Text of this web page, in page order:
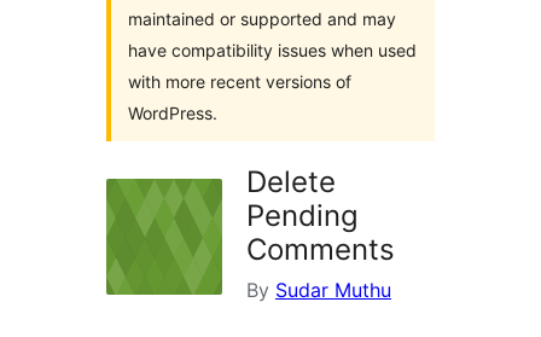
maintained or supported and may
have compatibility issues when used
with more recent versions of
WordPress.
Delete
Pending
Comments
By Sudar Muthu